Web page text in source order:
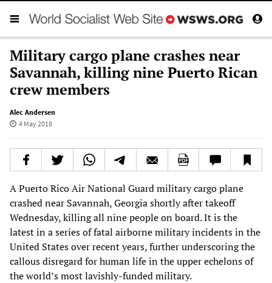
Military cargo plane crashes near
Savannah, killing nine Puerto Rican
crew members
Alec Andersen
4 May 2018
A Puerto Rico Air National Guard military cargo plane
crashed near Savannah, Georgia shortly after takeoff
Wednesday, killing all nine people on board. It is the
latest in a series of fatal airborne military incidents in the
United States over recent years, further underscoring the
callous disregard for human life in the upper echelons of
the world’s most lavishly-funded military.